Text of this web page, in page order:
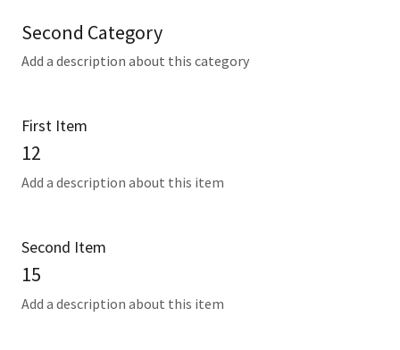
Second Category
Add a description about this category
First Item
12
Add a description about this item
Second Item
15
Add a description about this item